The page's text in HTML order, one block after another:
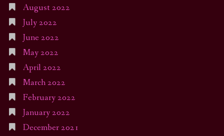
August 2022
July 2022
June 2022
May 2022
April 2022
March 2022
February 2022
January 2022
December 2021